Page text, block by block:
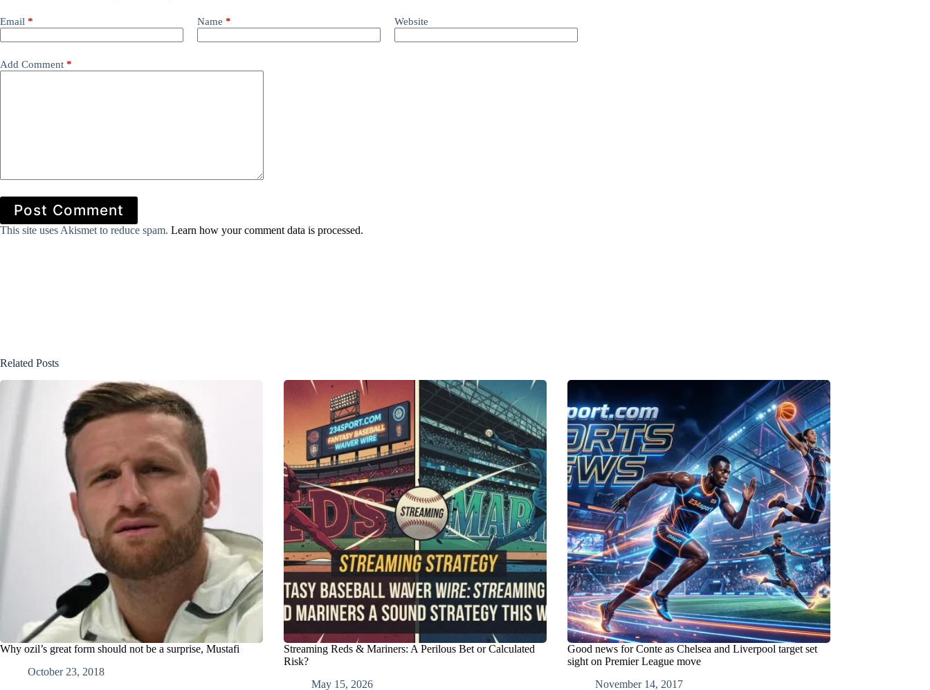
Email * Name * Website
Add Comment *
Post Comment
This site uses Akismet to reduce spam. Learn how your comment data is processed.
Related Posts
Why ozil’s great form should not be a surprise, Mustafi
October 23, 2018
Streaming Reds & Mariners: A Perilous Bet or Calculated
Risk?
May 15, 2026
Good news for Conte as Chelsea and Liverpool target set
sight on Premier League move
November 14, 2017